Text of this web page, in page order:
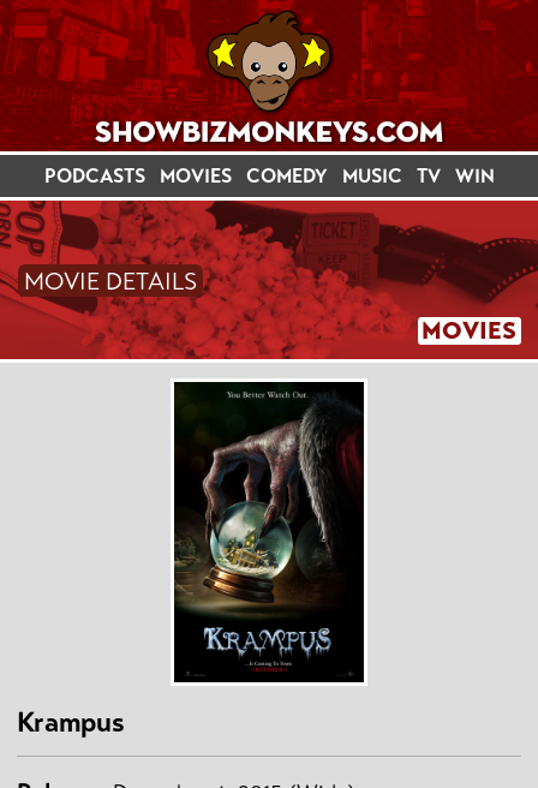
PODCASTS MOVIES COMEDY MUSIC TV WIN
MOVIES
MOVIE DETAILS
Krampus